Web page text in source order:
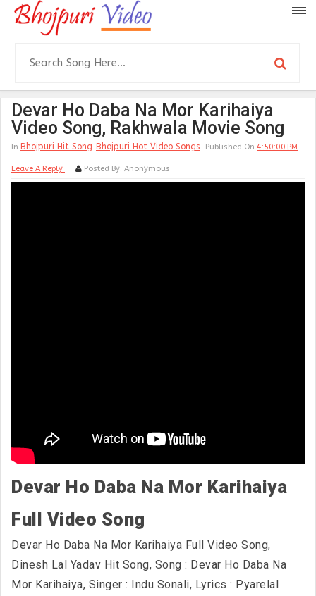
Devar Ho Daba Na Mor Karihaiya
Video Song, Rakhwala Movie Song
In Bhojpuri Hit Song Bhojpuri Hot Video Songs Published On 4:50:00 PM
Leave A Reply Posted By: Anonymous
Devar Ho Daba Na Mor Karihaiya
Full Video Song
Devar Ho Daba Na Mor Karihaiya Full Video Song,
Dinesh Lal Yadav Hit Song, Song : Devar Ho Daba Na
Mor Karihaiya, Singer : Indu Sonali, Lyrics : Pyarelal